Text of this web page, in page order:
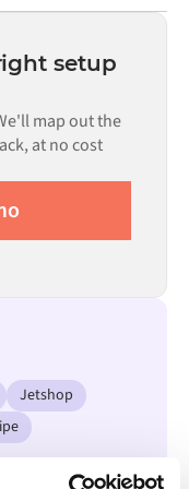
cannot meet
mapping, the
review
systems are
significantly
setup
map out the
at no cost
Jetshop